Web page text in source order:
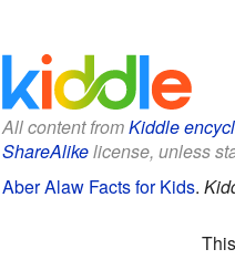
All content fromKiddle
ShareAlikelicense, unless
Aber Alaw Facts for Kids.